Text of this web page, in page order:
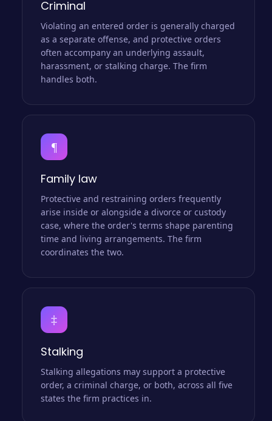
Criminal
Violating an entered order is generally charged
as a separate offense, and protective orders
often accompany an underlying assault,
harassment, or stalking charge. The firm
handles both.
¶
Family law
Protective and restraining orders frequently
arise inside or alongside a divorce or custody
case, where the order's terms shape parenting
time and living arrangements. The firm
coordinates the two.
‡
Stalking
Stalking allegations may support a protective
order, a criminal charge, or both, across all five
states the firm practices in.